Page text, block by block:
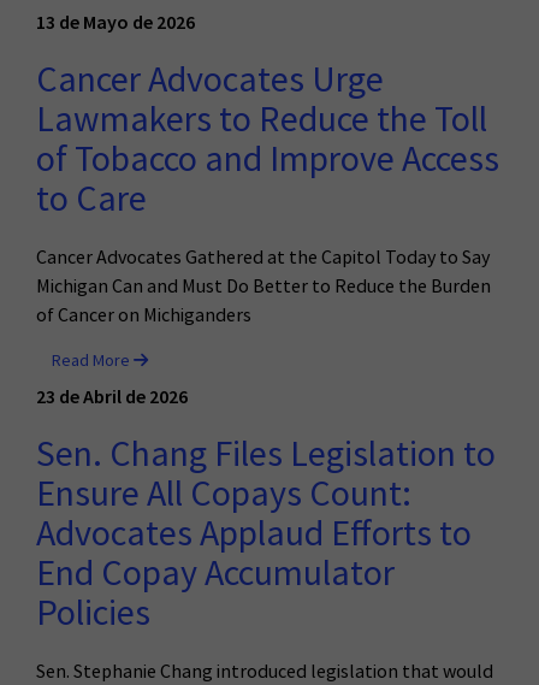
13 de Mayo de 2026
Cancer Advocates Urge
Lawmakers to Reduce the Toll
of Tobacco and Improve Access
to Care
Cancer Advocates Gathered at the Capitol Today to Say
Michigan Can and Must Do Better to Reduce the Burden
of Cancer on Michiganders
Read More
23 de Abril de 2026
Sen. Chang Files Legislation to
Ensure All Copays Count:
Advocates Applaud Efforts to
End Copay Accumulator
Policies
Sen. Stephanie Chang introduced legislation that would